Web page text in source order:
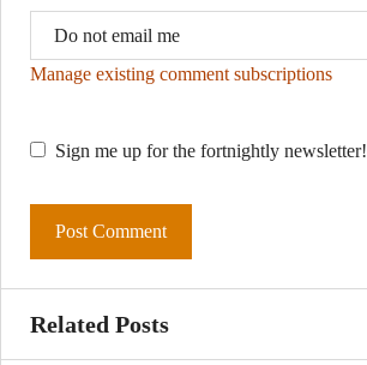
Manage existing comment subscriptions
Sign me up for the fortnightly newsletter!
Related Posts